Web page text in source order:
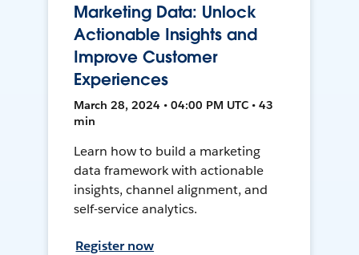
Marketing Data: Unlock
Actionable Insights and
Improve Customer
Experiences
March 28, 2024 • 04:00 PM UTC • 43
min
Learn how to build a marketing
data framework with actionable
insights, channel alignment, and
self-service analytics.
Register now